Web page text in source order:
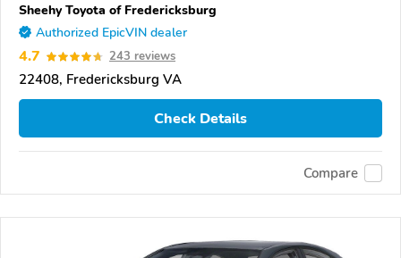
Sheehy Toyota of Fredericksburg
Authorized EpicVIN dealer
4.7 243 reviews
22408, Fredericksburg VA
Check Details
Compare